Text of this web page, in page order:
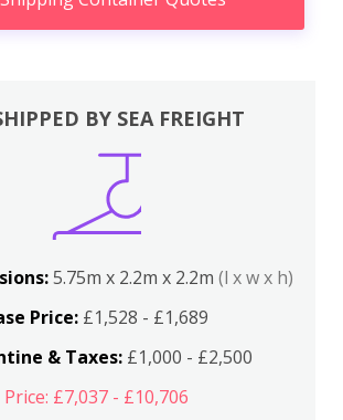
BY SEA FREIGHT
5.75m x 2.2m x 2.2m (l x w x h)
Price: £1,528 - £1,689
& Taxes:£1,000 - £2,500
Price: £7,037 - £10,706